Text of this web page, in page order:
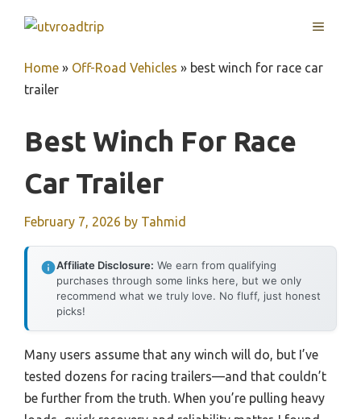
MENU
Home » Off-Road Vehicles » best winch for race car
trailer
Best Winch For Race
Car Trailer
February 7, 2026 by Tahmid
Affiliate Disclosure: We earn from qualifying
purchases through some links here, but we only
recommend what we truly love. No fluff, just honest
picks!
Many users assume that any winch will do, but I’ve
tested dozens for racing trailers—and that couldn’t
be further from the truth. When you’re pulling heavy